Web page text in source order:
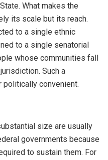
What makes the
its scale but its reach.
to a single ethnic
to a single senatorial
whose communities fall
Such a
politically convenient.
size are usually
governments because
to sustain them. For